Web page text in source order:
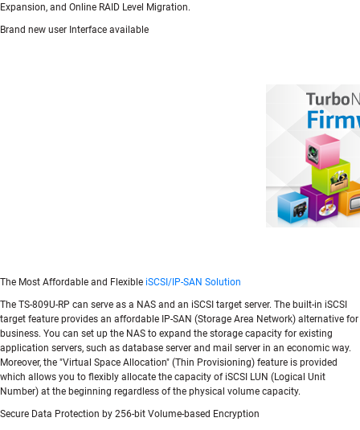
Expansion, and Online RAID Level Migration.
Brand new user Interface available
The Most Affordable and Flexible iSCSI/IP-SAN Solution
The TS-809U-RP can serve as a NAS and an iSCSI target server. The built-in iSCSI
target feature provides an affordable IP-SAN (Storage Area Network) alternative for
business. You can set up the NAS to expand the storage capacity for existing
application servers, such as database server and mail server in an economic way.
Moreover, the "Virtual Space Allocation" (Thin Provisioning) feature is provided
which allows you to flexibly allocate the capacity of iSCSI LUN (Logical Unit
Number) at the beginning regardless of the physical volume capacity.
Secure Data Protection by 256-bit Volume-based Encryption